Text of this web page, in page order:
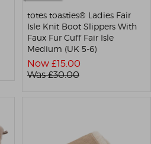
totes toasties® Ladies Fair
Isle Knit Boot Slippers With
Faux Fur Cuff Fair Isle
Medium (UK 5-6)
Now £15.00
Was £30.00